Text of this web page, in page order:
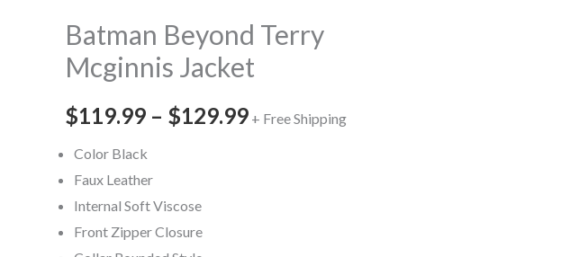
Batman Beyond Terry
Mcginnis Jacket
$119.99 – $129.99 + Free Shipping
Color Black
Faux Leather
Internal Soft Viscose
Front Zipper Closure